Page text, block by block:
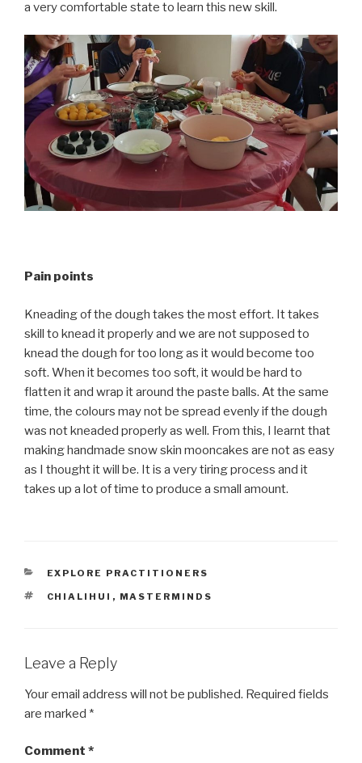
a very comfortable state to learn this new skill.
Pain points
Kneading of the dough takes the most effort. It takes
skill to knead it properly and we are not supposed to
knead the dough for too long as it would become too
soft. When it becomes too soft, it would be hard to
flatten it and wrap it around the paste balls. At the same
time, the colours may not be spread evenly if the dough
was not kneaded properly as well. From this, I learnt that
making handmade snow skin mooncakes are not as easy
as I thought it will be. It is a very tiring process and it
takes up a lot of time to produce a small amount.
CATEGORIES
EXPLORE PRACTITIONERS
TAGS
CHIALIHUI , MASTERMINDS
Leave a Reply
Your email address will not be published. Required fields
are marked *
Comment *